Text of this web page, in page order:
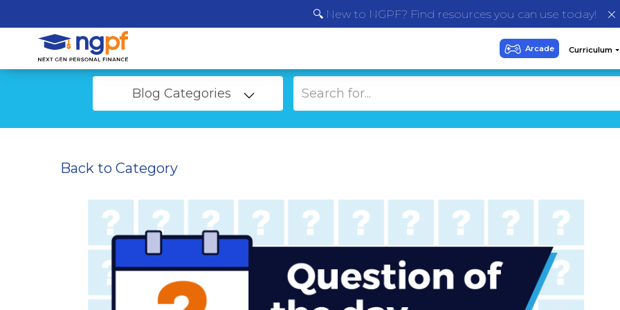
🔍 New to NGPF? Find resources you can use today!
Blog Categories
Back to Category